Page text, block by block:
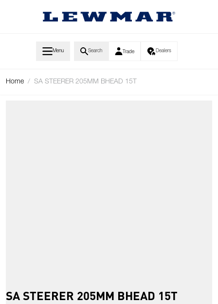
Menu Search Trade Dealers
Home / SA STEERER 205MM BHEAD 15T
SA STEERER 205MM BHEAD 15T